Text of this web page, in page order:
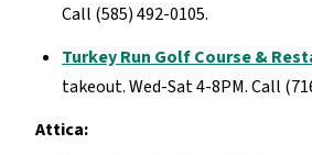
Call (585) 492-0105.
Turkey Run Golf Course &
takeout. Wed-Sat 4-8PM. Call
Attica: